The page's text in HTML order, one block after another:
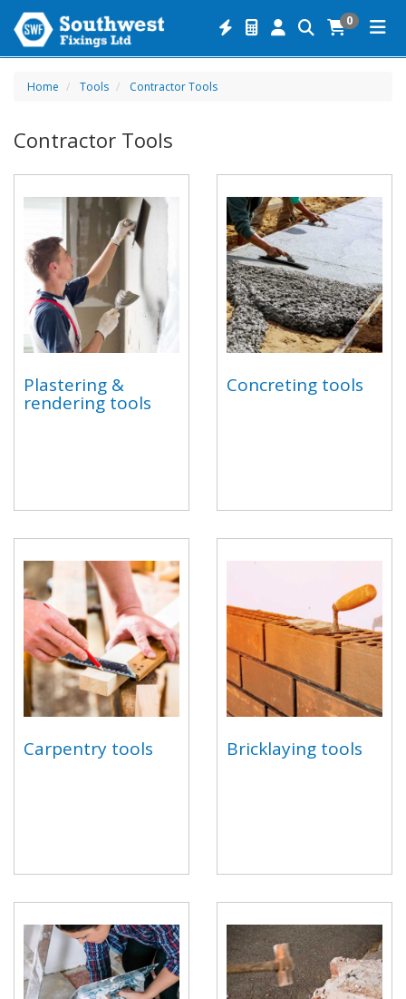
0
Home Tools Contractor Tools
Contractor Tools
Plastering &
rendering tools
Concreting tools
Carpentry tools Bricklaying tools